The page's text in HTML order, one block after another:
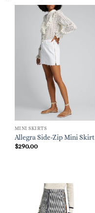
MINI SKIRTS
Allegra Side-Zip Mini Skirt
$290.00